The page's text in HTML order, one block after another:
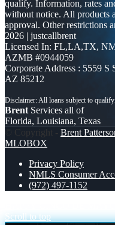
qualify. Information, rates
without notice. All products
approval. Other restrictions
2026 | justcallbrent
Licensed In: FL,LA,TX,
AZMB #0944059
Corporate Address : 5559 S
AZ 85212
Brent Services all of
Florida, Louisiana, Texas
© Copyright - Brent
MLOBOX
Privacy Policy
NMLS Consumer
(972) 497-1152
Scroll to top